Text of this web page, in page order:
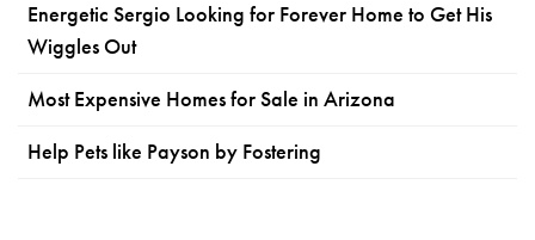
Energetic Sergio Looking for Forever Home to Get His
Wiggles Out
Most Expensive Homes for Sale in Arizona
Help Pets like Payson by Fostering